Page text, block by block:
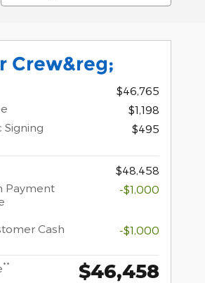
Crew&reg;
$46,765
$1,198
Signing
$495
$48,458
Payment
-$1,000
Cash -$1,000
** $46,458